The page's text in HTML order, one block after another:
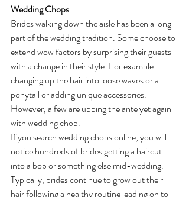
Wedding Chops
Brides walking down the aisle has been a long
part of the wedding tradition. Some choose to
extend wow factors by surprising their guests
with a change in their style. For example-
changing up the hair into loose waves or a
ponytail or adding unique accessories.
However, a few are upping the ante yet again
with wedding chop.
If you search wedding chops online, you will
notice hundreds of brides getting a haircut
into a bob or something else mid-wedding.
Typically, brides continue to grow out their
hair following a healthy routine leading on to